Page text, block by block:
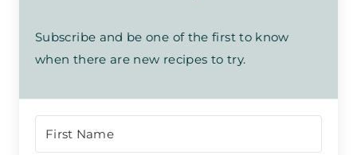
Subscribe and be one of the first to know
when there are new recipes to try.